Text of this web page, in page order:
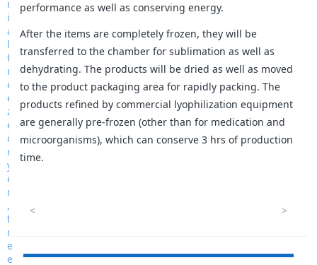
performance as well as conserving energy.
After the items are completely frozen, they will be
transferred to the chamber for sublimation as well as
dehydrating. The products will be dried as well as moved
to the product packaging area for rapidly packing. The
products refined by commercial lyophilization equipment
are generally pre-frozen (other than for medication and
microorganisms), which can conserve 3 hrs of production
time.
< >